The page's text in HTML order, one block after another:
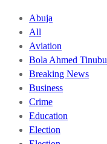
Abuja
All
Aviation
Bola Ahmed Tinubu
Breaking News
Business
Crime
Education
Election